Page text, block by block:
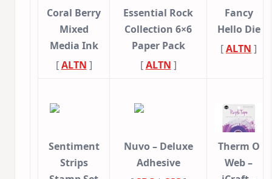
Coral Berry
Mixed
Media Ink
[ALTN ]
Essential Rock
Collection 6×6
Paper Pack
[ALTN ]
Fancy
Hello Die
[ALTN ]
Sentiment
Strips
Nuvo – Deluxe
Adhesive
Therm O
Web –